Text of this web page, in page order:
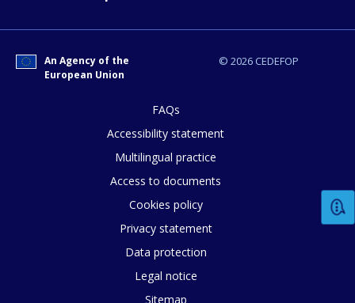
© 2026 CEDEFOP
An Agency of the
European Union
FAQs
Accessibility statement
Multilingual practice
Access to documents
Cookies policy
Privacy statement
Data protection
Legal notice
Sitemap
E-mail (optional)